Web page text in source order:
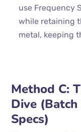
use Frequency
while retaining
metal, keeping
Method C:
Dive
Specs)